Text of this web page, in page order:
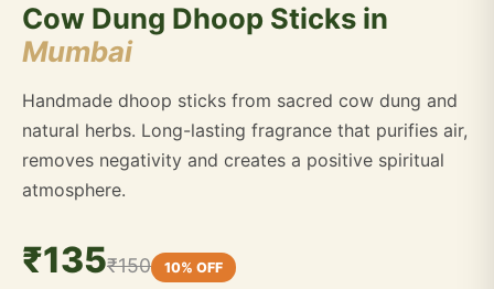
Cow Dung Dhoop Sticks in
Mumbai
Handmade dhoop sticks from sacred cow dung and
natural herbs. Long-lasting fragrance that purifies air,
removes negativity and creates a positive spiritual
atmosphere.
₹135₹150 10% OFF